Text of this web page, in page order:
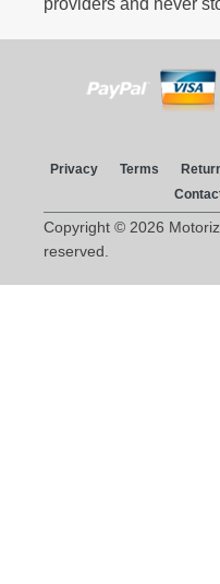
Privacy Terms
Copyright © 2026
reserved.